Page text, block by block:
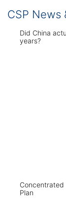
CSP News
Did China
years?
Concentrated
Plan